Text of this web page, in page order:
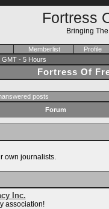
Fortress
Bringing
Memberlist
Profile
GMT - 5 Hours
Fortress Of
posts
Forum
own journalists.
Inc.
association!